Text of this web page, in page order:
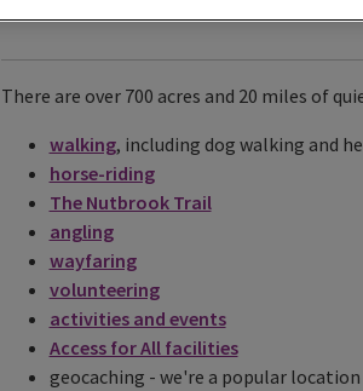
There are over 700 acres and 20 miles of
walking, including dog walking and
horse-riding
The Nutbrook Trail
angling
wayfaring
volunteering
activities and events
Access for All facilities
geocaching - we're a popular